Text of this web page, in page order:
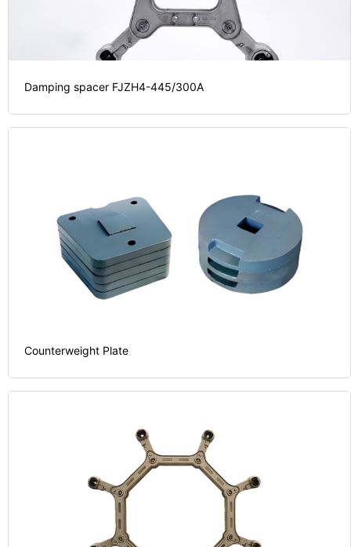
Damping spacer FJZH4-445/300A
Counterweight Plate